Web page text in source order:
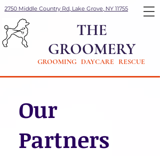
2750 Middle Country Rd, Lake Grove, NY 11755
THE
GROOMERY
GROOMING DAYCARE RESCUE
Our
Partners